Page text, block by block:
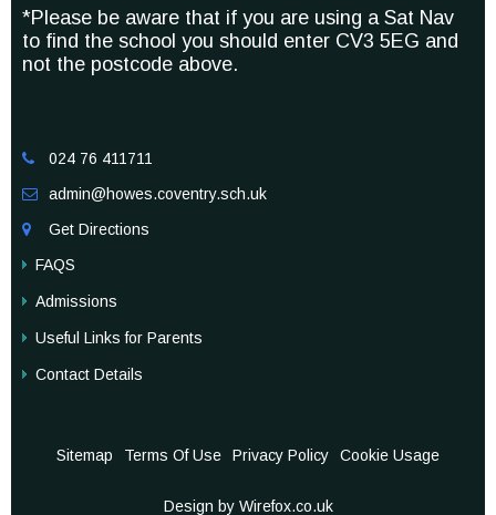
*Please be aware that if you are using a Sat Nav
to find the school you should enter CV3 5EG and
not the postcode above.
 024 76 411711
 admin@howes.coventry.sch.uk

Get Directions
FAQS
Admissions
Useful Links for Parents
Contact Details
Sitemap Terms Of Use Privacy Policy Cookie Usage
Design by Wirefox.co.uk